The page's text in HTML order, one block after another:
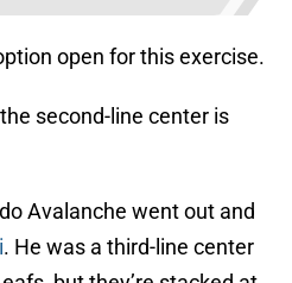
open for this exercise.
second-line center is
Avalanche went out and
. He was a third-line center